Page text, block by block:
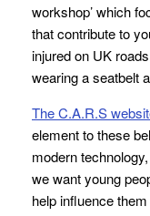
workshop’ which
that contribute to
injured on UK
wearing a seatbelt
The C.A.R.S
element to these
modern
we want young
help influence